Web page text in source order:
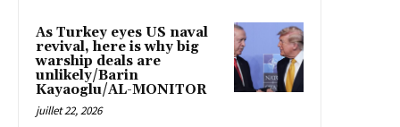
As Turkey eyes US naval
revival, here is why big
warship deals are
unlikely/Barin
Kayaoglu/AL-MONITOR
juillet 22, 2026